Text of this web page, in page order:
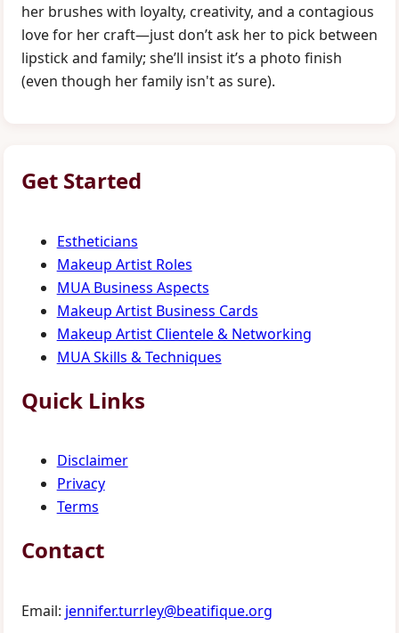
her brushes with loyalty, creativity, and a contagious
love for her craft—just don’t ask her to pick between
lipstick and family; she’ll insist it’s a photo finish
(even though her family isn't as sure).
Get Started
Estheticians
Makeup Artist Roles
MUA Business Aspects
Makeup Artist Business Cards
Makeup Artist Clientele & Networking
MUA Skills & Techniques
Quick Links
Disclaimer
Privacy
Terms
Contact
Email: jennifer.turrley@beatifique.org